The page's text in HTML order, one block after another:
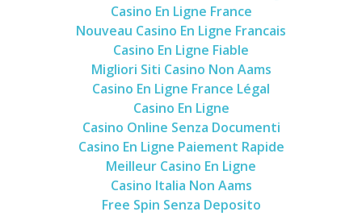
Casino En Ligne France
Nouveau Casino En Ligne Francais
Casino En Ligne Fiable
Migliori Siti Casino Non Aams
Casino En Ligne France Légal
Casino En Ligne
Casino Online Senza Documenti
Casino En Ligne Paiement Rapide
Meilleur Casino En Ligne
Casino Italia Non Aams
Free Spin Senza Deposito